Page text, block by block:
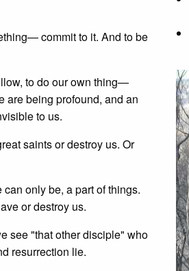
commit to it. And to be
to do our own thing—
are being profound, and an
to us.
saints or destroy us. Or
only be, a part of things.
or destroy us.
see "that other disciple" who
resurrection lie.